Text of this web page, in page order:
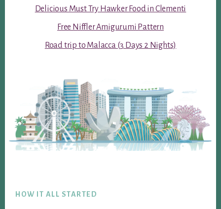
Delicious Must Try Hawker Food in Clementi
Free Niffler Amigurumi Pattern
Road trip to Malacca (3 Days 2 Nights)
HOW IT ALL STARTED